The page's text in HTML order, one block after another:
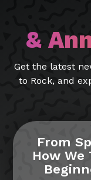
&
Get the latest
to Rock, and
From
How We